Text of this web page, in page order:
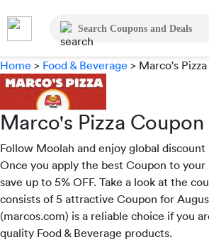
Home > Food & Beverage > Marco's Pizza
Marco's Pizza Coupon
Follow Moolah and enjoy global
Once you apply the best Coupon to your
save up to 5% OFF. Take a look at the
consists of 5 attractive Coupon for
(marcos.com) is a reliable choice if you
quality Food & Beverage products.